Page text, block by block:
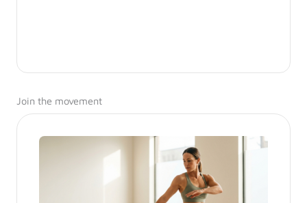
Join the movement